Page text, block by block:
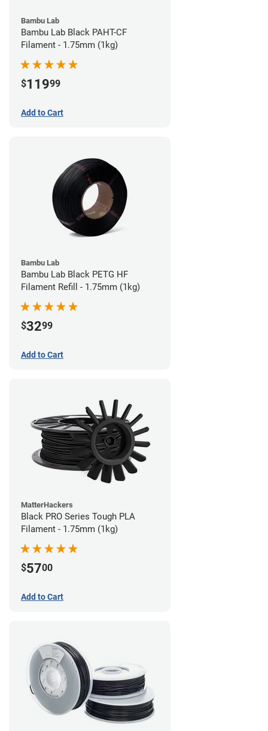
Bambu Lab
Bambu Lab Black PAHT-CF
Filament - 1.75mm (1kg)
$11999
Add to Cart
Bambu Lab
Bambu Lab Black PETG HF
Filament Refill - 1.75mm (1kg)
$3299
Add to Cart
MatterHackers
Black PRO Series Tough PLA
Filament - 1.75mm (1kg)
$5700
Add to Cart